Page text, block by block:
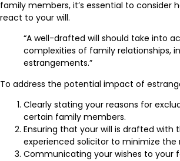
family members, it’s essential to consider
react to your will.
“A well-drafted will should take into
complexities of family relationships,
estrangements.”
To address the potential impact of
Clearly stating your reasons for
certain family members.
Ensuring that your will is drafted with
experienced solicitor to minimize the
Communicating your wishes to your